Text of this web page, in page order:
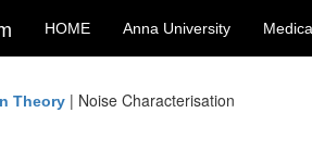
HOME Anna University
Theory | Noise Characterisation